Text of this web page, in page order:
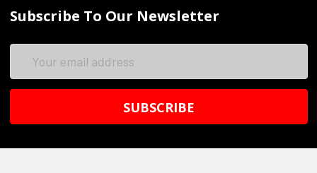
Subscribe To Our Newsletter